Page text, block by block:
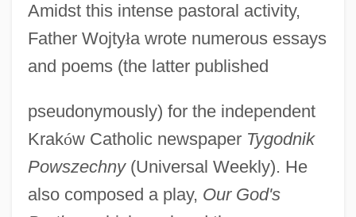
Amidst this intense pastoral activity,
Father Wojtyła wrote numerous essays
and poems (the latter published
pseudonymously) for the independent
Kraków Catholic newspaper Tygodnik
Powszechny(Universal Weekly). He
also composed a play, Our God's